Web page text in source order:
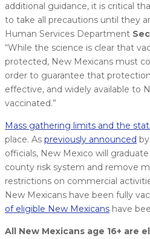
additional guidance, it is critical
to take all precautions until they
Human Services Department
“While the science is clear that
protected, New Mexicans must
order to guarantee that
effective, and widely available to
vaccinated.”
Mass gathering limits and the
place. As previously announced
officials, New Mexico will
county risk system and remove
restrictions on commercial
New Mexicans have been fully
of eligible New Mexicans have
All New Mexicans age 16+ are